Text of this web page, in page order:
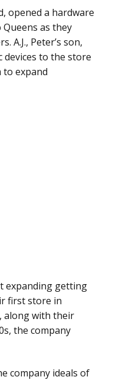
opened a hardware
as they
A.J., Peter’s son,
to the store
to expand
expanding getting
first store in
along with their
the company
company ideals of